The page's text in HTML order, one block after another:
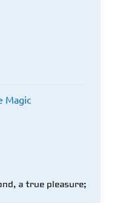
Magic
a true pleasure;